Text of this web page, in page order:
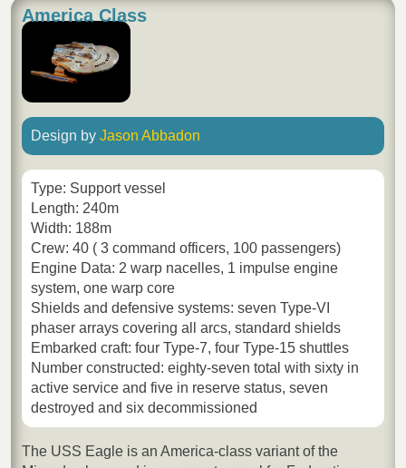
America Class
Design by Jason Abbadon
Type: Support vessel
Length: 240m
Width: 188m
Crew: 40 ( 3 command officers, 100 passengers)
Engine Data: 2 warp nacelles, 1 impulse engine
system, one warp core
Shields and defensive systems: seven Type-VI
phaser arrays covering all arcs, standard shields
Embarked craft: four Type-7, four Type-15 shuttles
Number constructed: eighty-seven total with sixty in
active service and five in reserve status, seven
destroyed and six decommissioned
The USS Eagle is an America-class variant of the